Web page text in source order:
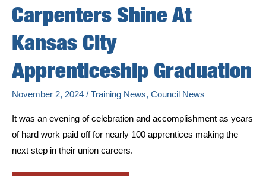
Carpenters Shine At
Kansas City
Apprenticeship Graduation
November 2, 2024 / Training News, Council News
It was an evening of celebration and accomplishment as years
of hard work paid off for nearly 100 apprentices making the
next step in their union careers.